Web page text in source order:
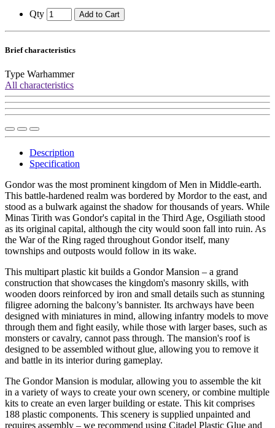
Qty Add to Cart
Brief characteristics
Type Warhammer
All characteristics
Description
Specification
Gondor was the most prominent kingdom of Men in Middle-earth.
This battle-hardened realm was bordered by Mordor to the east, and
stood as a bulwark against the shadow for thousands of years. While
Minas Tirith was Gondor's capital in the Third Age, Osgiliath stood
as its original capital, although the city would soon fall into ruin. As
the War of the Ring raged throughout Gondor itself, many
townships and outposts would follow in its wake.
This multipart plastic kit builds a Gondor Mansion – a grand
construction that showcases the kingdom's masonry skills, with
wooden doors reinforced by iron and small details such as stunning
filigree adorning the balcony’s bannister. Its archways have been
designed with miniatures in mind, allowing infantry models to move
through them and fight easily, while those with larger bases, such as
monsters or cavalry, cannot pass through. The mansion's roof is
designed to be assembled without glue, allowing you to remove it
and battle in its interior during gameplay.
The Gondor Mansion is modular, allowing you to assemble the kit
in a variety of ways to create your own scenery, or combine multiple
kits to create an even larger building or estate. This kit comprises
188 plastic components. This scenery is supplied unpainted and
requires assembly – we recommend using Citadel Plastic Glue and